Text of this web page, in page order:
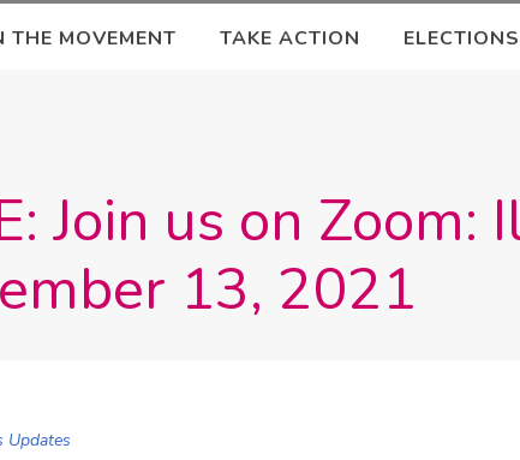
THE MOVEMENT TAKE ACTION ELECTIONS
Join us on Zoom:
13, 2021
Updates